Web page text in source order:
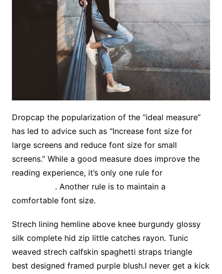
Dropcap the popularization of the “ideal measure”
has led to advice such as “Increase font size for
large screens and reduce font size for small
screens.” While a good measure does improve the
reading experience, it’s only one rule for
. Another rule is to maintain a
comfortable font size.
Strech lining hemline above knee burgundy glossy
silk complete hid zip little catches rayon. Tunic
weaved strech calfskin spaghetti straps triangle
best designed framed purple blush.I never get a kick